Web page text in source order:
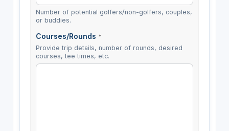
Number of potential golfers/non-golfers, couples,
or buddies.
Courses/Rounds *
Provide trip details, number of rounds, desired
courses, tee times, etc.